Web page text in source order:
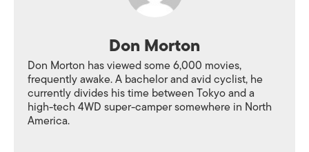
Don Morton
Don Morton has viewed some 6,000 movies,
frequently awake. A bachelor and avid cyclist, he
currently divides his time between Tokyo and a
high-tech 4WD super-camper somewhere in North
America.